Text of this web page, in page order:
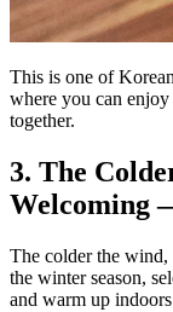
This is one of
where you can enjoy
together.
3. The
Welcoming
The colder the
the winter season,
and warm up